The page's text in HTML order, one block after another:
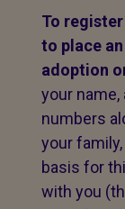
To
to place
adoption
your name,
numbers
your
basis for
with you